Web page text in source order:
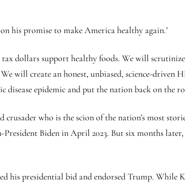
his promise to make America healthy again.’
dollars support healthy foods. We will
will create an honest, unbiased, science-driven
epidemic and put the nation back on the
who is the scion of the nation’s most
Biden in April 2023. But six months
his presidential bid and endorsed Trump. While